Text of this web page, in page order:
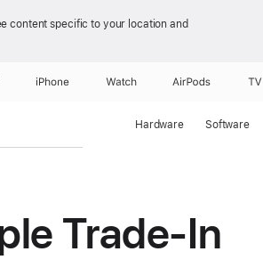
content specific to your location and
iPhone Watch AirPods
Hardware Software
Trade-In